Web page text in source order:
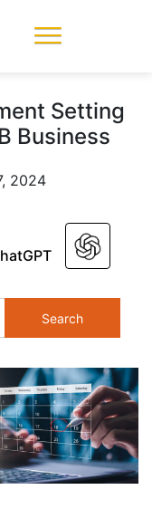
Setting
Business
2024